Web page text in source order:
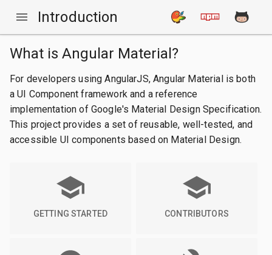
Introduction
What is Angular Material?
For developers using AngularJS, Angular Material is both
a UI Component framework and a reference
implementation of Google's Material Design Specification.
This project provides a set of reusable, well-tested, and
accessible UI components based on Material Design.
GETTING STARTED CONTRIBUTORS